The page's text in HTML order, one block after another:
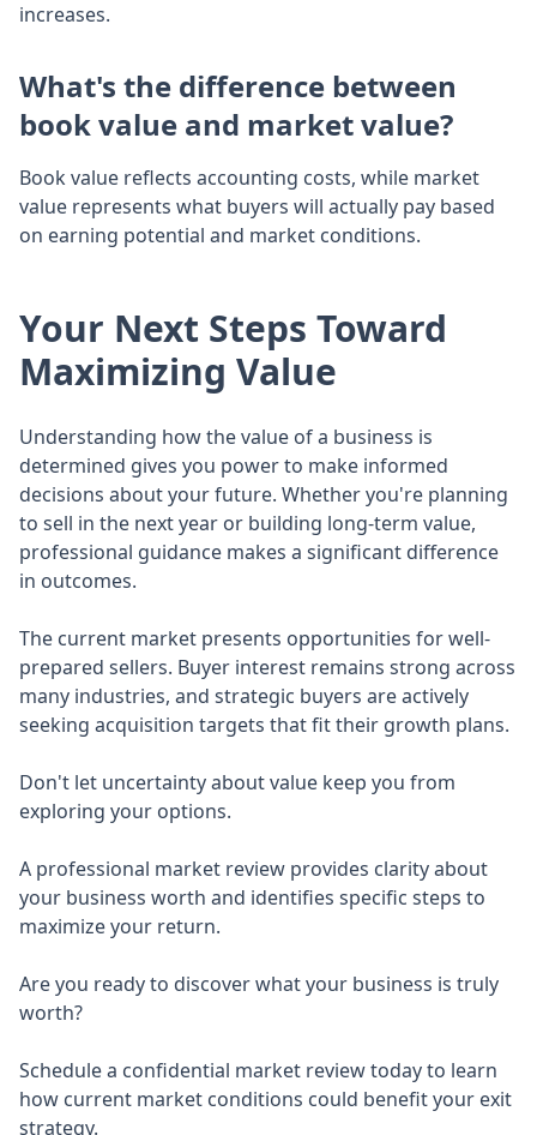
increases.
What's the difference between
book value and market value?
Book value reflects accounting costs, while market
value represents what buyers will actually pay based
on earning potential and market conditions.
Your Next Steps Toward
Maximizing Value
Understanding how the value of a business is
determined gives you power to make informed
decisions about your future. Whether you're planning
to sell in the next year or building long-term value,
professional guidance makes a significant difference
in outcomes.
The current market presents opportunities for well-
prepared sellers. Buyer interest remains strong across
many industries, and strategic buyers are actively
seeking acquisition targets that fit their growth plans.
Don't let uncertainty about value keep you from
exploring your options.
A professional market review provides clarity about
your business worth and identifies specific steps to
maximize your return.
Are you ready to discover what your business is truly
worth?
Schedule a confidential market review today to learn
how current market conditions could benefit your exit
strategy.